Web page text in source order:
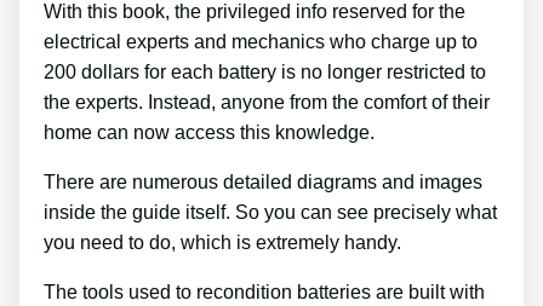
With this book, the privileged info reserved for the
electrical experts and mechanics who charge up to
200 dollars for each battery is no longer restricted to
the experts. Instead, anyone from the comfort of their
home can now access this knowledge.
There are numerous detailed diagrams and images
inside the guide itself. So you can see precisely what
you need to do, which is extremely handy.
The tools used to recondition batteries are built with